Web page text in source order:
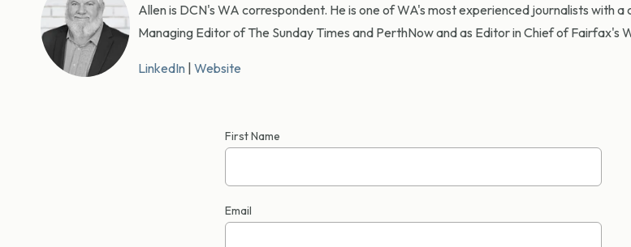
Allen is DCN's WA correspondent. He is one of WA's most experienced journalists with a
Managing Editor of The Sunday Times and PerthNow and as Editor in Chief of Fairfax's
LinkedIn Website
First Name
Email